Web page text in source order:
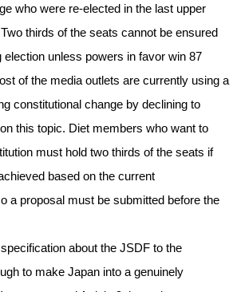
who were re-elected in the last upper
thirds of the seats cannot be ensured
election unless powers in favor win 87
of the media outlets are currently using a
constitutional change by declining to
this topic. Diet members who want to
must hold two thirds of the seats if
based on the current
a proposal must be submitted before the
about the JSDF to the
to make Japan into a genuinely